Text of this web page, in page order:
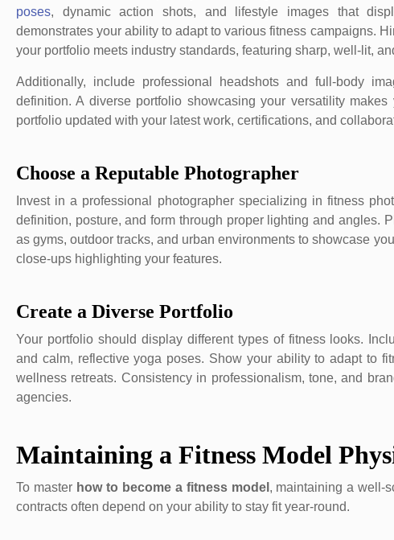
poses, dynamic action shots, and lifestyle images that
demonstrates your ability to adapt to various fitness campaigns.
your portfolio meets industry standards, featuring sharp, well-lit,
Additionally, include professional headshots and full-body
definition. A diverse portfolio showcasing your versatility
portfolio updated with your latest work, certifications, and
Choose a Reputable Photographer
Invest in a professional photographer specializing in fitness
definition, posture, and form through proper lighting and angles.
as gyms, outdoor tracks, and urban environments to showcase
close-ups highlighting your features.
Create a Diverse Portfolio
Your portfolio should display different types of fitness looks.
and calm, reflective yoga poses. Show your ability to adapt to
wellness retreats. Consistency in professionalism, tone, and
agencies.
Maintaining a Fitness Model
To master how to become a fitness model , maintaining a well-
contracts often depend on your ability to stay fit year-round.